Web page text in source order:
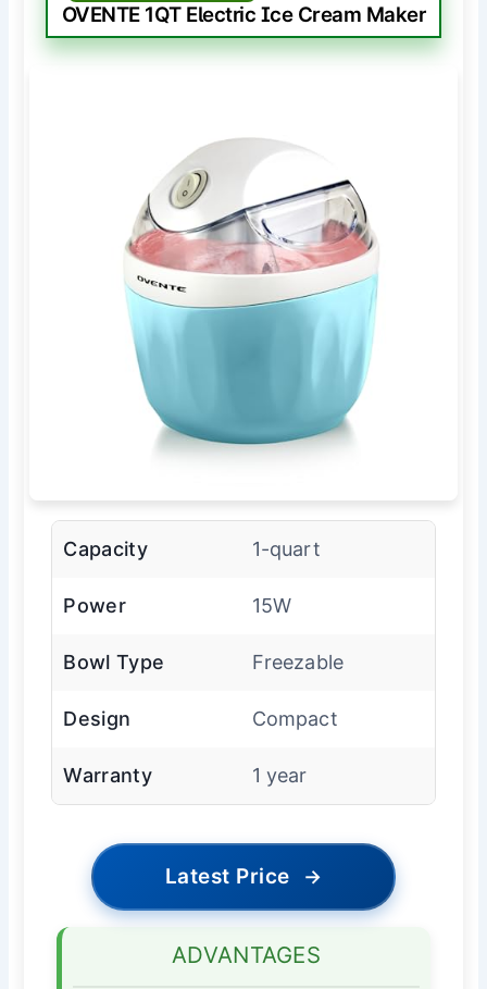
OVENTE 1QT Electric Ice Cream Maker
Capacity 1-quart
Power 15W
Bowl Type Freezable
Design Compact
Warranty 1 year
Latest Price →
ADVANTAGES